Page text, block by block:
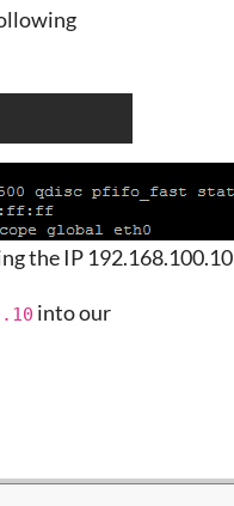
the IP 192.168.100.10
into our